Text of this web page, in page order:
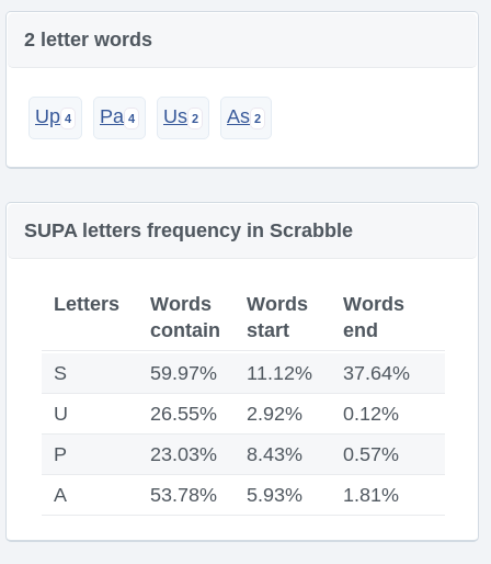
2 letter words
Up Pa Us As
SUPA letters frequency in Scrabble
Letters
Words
contain
Words
start
Words
end
S
59.97% 11.12%
37.64%
U
26.55% 2.92%
0.12%
P
23.03% 8.43%
0.57%
A
53.78% 5.93% 1.81%